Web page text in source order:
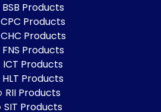
BSB Products
CPC Products
CHC Products
FNS Products
ICT Products
HLT Products
RII Products
SIT Products